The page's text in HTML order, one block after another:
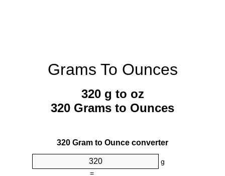
Grams To Ounces
320 g to oz
320 Grams to Ounces
320 Gram to Ounce converter
g
=